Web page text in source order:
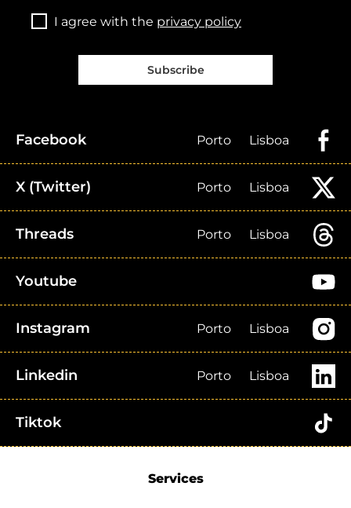
I agree with the privacy policy
Subscribe
Facebook Porto Lisboa
X (Twitter) Porto Lisboa
Threads Porto Lisboa
Youtube
Instagram Porto Lisboa
Linkedin Porto Lisboa
Tiktok
Services